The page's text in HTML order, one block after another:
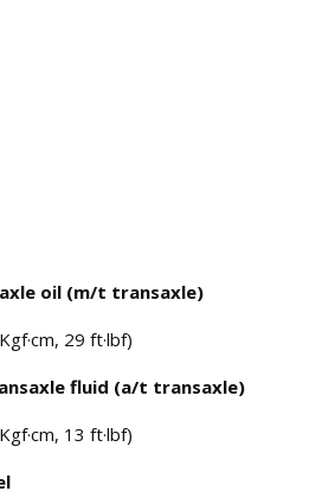
oil (m/t transaxle)
29 ft·lbf)
fluid (a/t transaxle)
13 ft·lbf)